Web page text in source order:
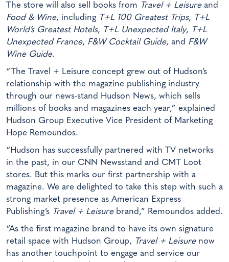
The store will also sell books from Travel + Leisureand
Food & Wine, including T+L 100 Greatest Trips, T+L
World’s Greatest Hotels, T+L Unexpected Italy, T+L
Unexpected France, F&W Cocktail Guide, and F&W
Wine Guide.
“The Travel + Leisure concept grew out of Hudson’s
relationship with the magazine publishing industry
through our news-stand Hudson News, which sells
millions of books and magazines each year,” explained
Hudson Group Executive Vice President of Marketing
Hope Remoundos.
“Hudson has successfully partnered with TV networks
in the past, in our CNN Newsstand and CMT Loot
stores. But this marks our first partnership with a
magazine. We are delighted to take this step with such a
strong market presence as American Express
Publishing’s Travel + Leisurebrand,” Remoundos added.
“As the first magazine brand to have its own signature
retail space with Hudson Group, Travel + Leisurenow
has another touchpoint to engage and service our